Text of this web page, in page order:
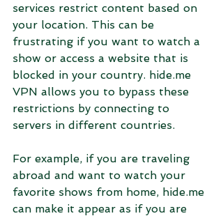
services restrict content based on
your location. This can be
frustrating if you want to watch a
show or access a website that is
blocked in your country. hide.me
VPN allows you to bypass these
restrictions by connecting to
servers in different countries.
For example, if you are traveling
abroad and want to watch your
favorite shows from home, hide.me
can make it appear as if you are